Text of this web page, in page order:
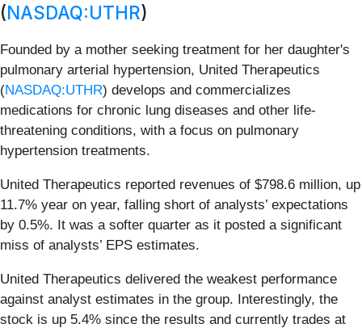
(NASDAQ:UTHR)
Founded by a mother seeking treatment for her daughter's
pulmonary arterial hypertension, United Therapeutics
(NASDAQ:UTHR) develops and commercializes
medications for chronic lung diseases and other life-
threatening conditions, with a focus on pulmonary
hypertension treatments.
United Therapeutics reported revenues of $798.6 million, up
11.7% year on year, falling short of analysts’ expectations
by 0.5%. It was a softer quarter as it posted a significant
miss of analysts’ EPS estimates.
United Therapeutics delivered the weakest performance
against analyst estimates in the group. Interestingly, the
stock is up 5.4% since the results and currently trades at